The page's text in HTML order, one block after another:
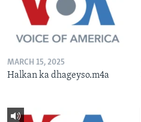
MARCH 15, 2025
Halkan ka dhageyso.m4a